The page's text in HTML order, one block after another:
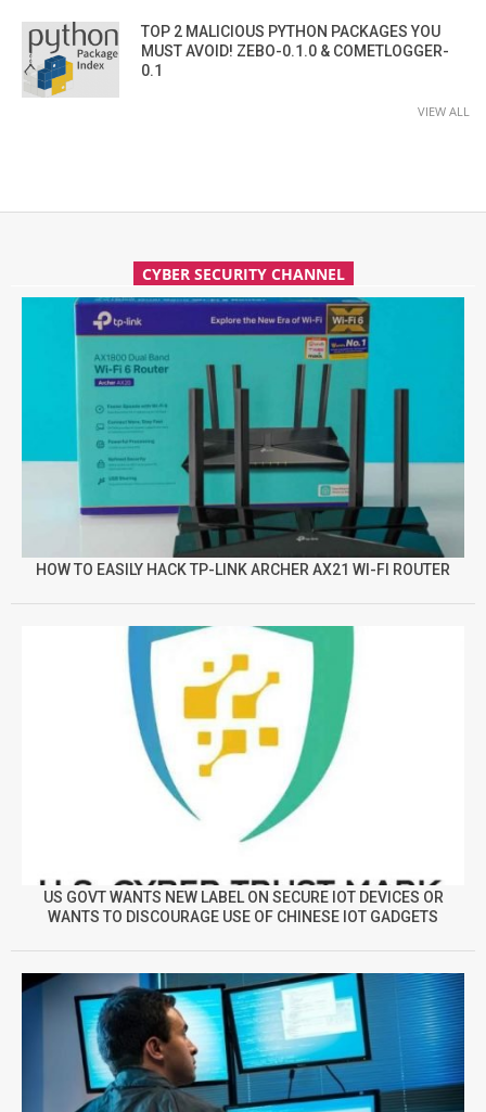
TOP 2 MALICIOUS PYTHON PACKAGES YOU
MUST AVOID! ZEBO-0.1.0 & COMETLOGGER-
0.1
VIEW ALL
CYBER SECURITY CHANNEL
HOW TO EASILY HACK TP-LINK ARCHER AX21 WI-FI ROUTER
US GOVT WANTS NEW LABEL ON SECURE IOT DEVICES OR
WANTS TO DISCOURAGE USE OF CHINESE IOT GADGETS